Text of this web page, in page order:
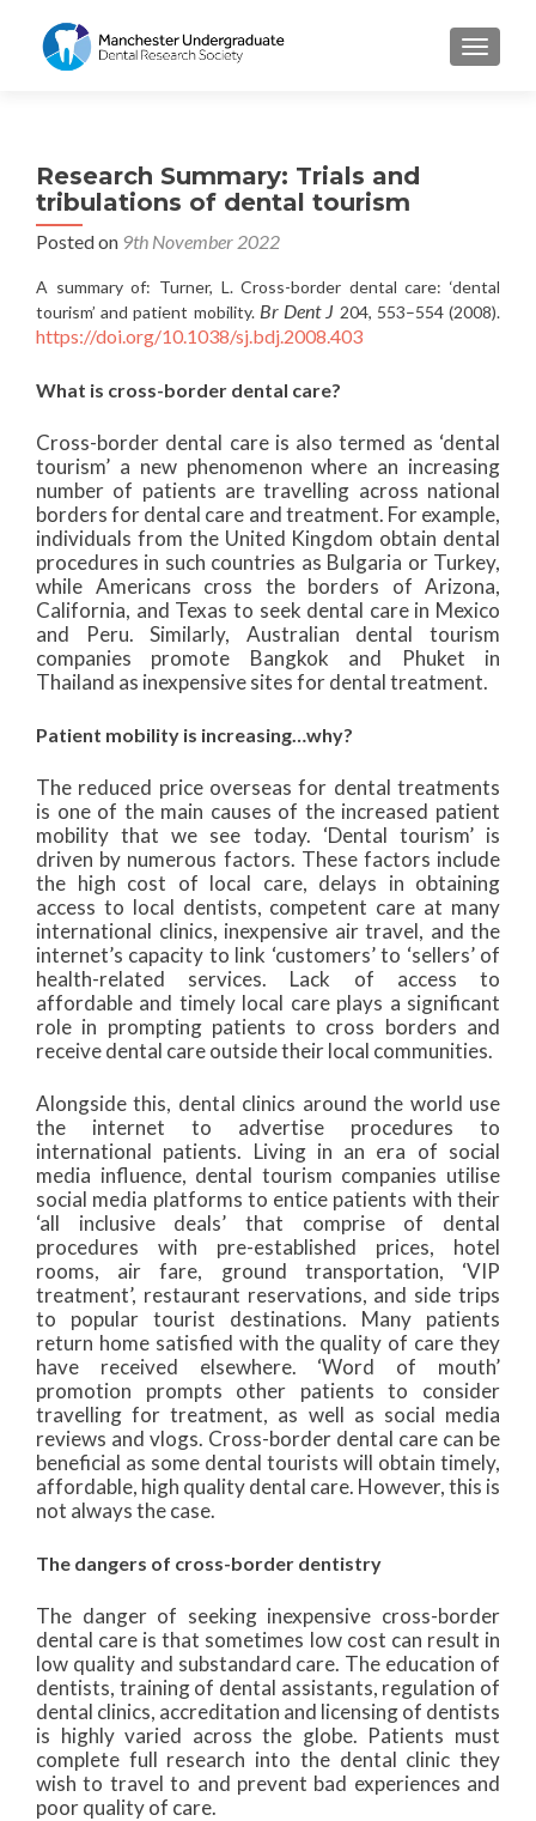
Research Summary: Trials and
tribulations of dental tourism
Posted on 9th November 2022
A summary of: Turner, L. Cross-border dental care: ‘dental
tourism’ and patient mobility. Br Dent J 204, 553–554 (2008).
https://doi.org/10.1038/sj.bdj.2008.403
What is cross-border dental care?
Cross-border dental care is also termed as ‘dental
tourism’ a new phenomenon where an increasing
number of patients are travelling across national
borders for dental care and treatment. For example,
individuals from the United Kingdom obtain dental
procedures in such countries as Bulgaria or Turkey,
while Americans cross the borders of Arizona,
California, and Texas to seek dental care in Mexico
and Peru. Similarly, Australian dental tourism
companies promote Bangkok and Phuket in
Thailand as inexpensive sites for dental treatment.
Patient mobility is increasing…why?
The reduced price overseas for dental treatments
is one of the main causes of the increased patient
mobility that we see today. ‘Dental tourism’ is
driven by numerous factors. These factors include
the high cost of local care, delays in obtaining
access to local dentists, competent care at many
international clinics, inexpensive air travel, and the
internet’s capacity to link ‘customers’ to ‘sellers’ of
health-related services. Lack of access to
affordable and timely local care plays a significant
role in prompting patients to cross borders and
receive dental care outside their local communities.
Alongside this, dental clinics around the world use
the internet to advertise procedures to
international patients. Living in an era of social
media influence, dental tourism companies utilise
social media platforms to entice patients with their
‘all inclusive deals’ that comprise of dental
procedures with pre-established prices, hotel
rooms, air fare, ground transportation, ‘VIP
treatment’, restaurant reservations, and side trips
to popular tourist destinations. Many patients
return home satisfied with the quality of care they
have received elsewhere. ‘Word of mouth’
promotion prompts other patients to consider
travelling for treatment, as well as social media
reviews and vlogs. Cross-border dental care can be
beneficial as some dental tourists will obtain timely,
affordable, high quality dental care. However, this is
not always the case.
The dangers of cross-border dentistry
The danger of seeking inexpensive cross-border
dental care is that sometimes low cost can result in
low quality and substandard care. The education of
dentists, training of dental assistants, regulation of
dental clinics, accreditation and licensing of dentists
is highly varied across the globe. Patients must
complete full research into the dental clinic they
wish to travel to and prevent bad experiences and
poor quality of care.